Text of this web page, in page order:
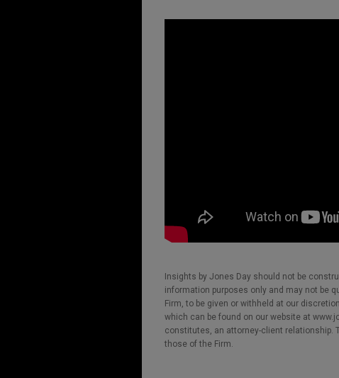
Insights by Jones Day should not be
information purposes only and may not be
Firm, to be given or withheld at our
which can be found on our website at
constitutes, an attorney-client relationship.
those of the Firm.